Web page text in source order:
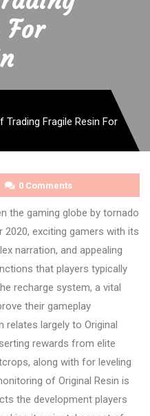
For
Trading Fragile Resin For
0 Comments
the gaming globe by tornado
2020, exciting gamers with its
narration, and appealing
that players typically
recharge system, a vital
their gameplay
relates largely to Original
rewards from elite
along with for leveling
of Original Resin is
the development players